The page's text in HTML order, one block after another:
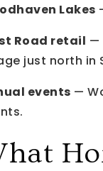
Lakes
Road retail —
just north in
events —